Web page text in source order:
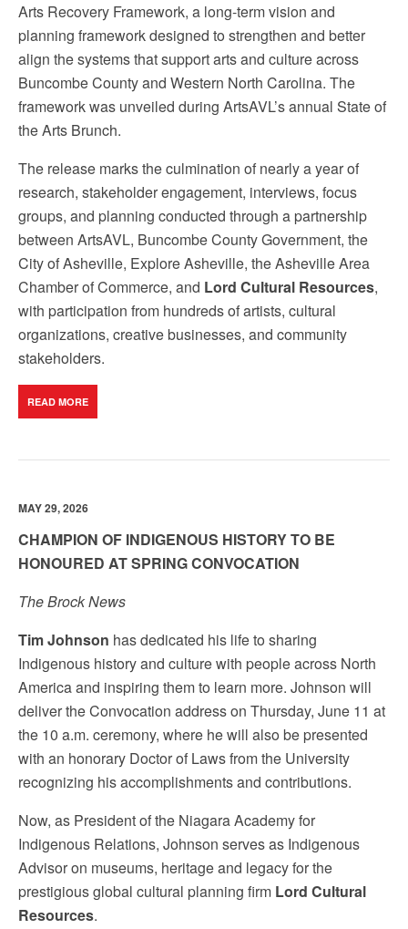
Arts Recovery Framework, a long-term vision and
planning framework designed to strengthen and better
align the systems that support arts and culture across
Buncombe County and Western North Carolina. The
framework was unveiled during ArtsAVL’s annual State of
the Arts Brunch.
The release marks the culmination of nearly a year of
research, stakeholder engagement, interviews, focus
groups, and planning conducted through a partnership
between ArtsAVL, Buncombe County Government, the
City of Asheville, Explore Asheville, the Asheville Area
Chamber of Commerce, and Lord Cultural Resources,
with participation from hundreds of artists, cultural
organizations, creative businesses, and community
stakeholders.
READ MORE
MAY 29, 2026
CHAMPION OF INDIGENOUS HISTORY TO BE
HONOURED AT SPRING CONVOCATION
The Brock News
Tim Johnson has dedicated his life to sharing
Indigenous history and culture with people across North
America and inspiring them to learn more. Johnson will
deliver the Convocation address on Thursday, June 11 at
the 10 a.m. ceremony, where he will also be presented
with an honorary Doctor of Laws from the University
recognizing his accomplishments and contributions.
Now, as President of the Niagara Academy for
Indigenous Relations, Johnson serves as Indigenous
Advisor on museums, heritage and legacy for the
prestigious global cultural planning firm Lord Cultural
Resources.